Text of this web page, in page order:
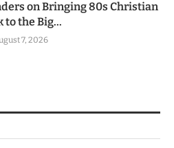
on Bringing 80s Christian
to the Big...
7, 2026